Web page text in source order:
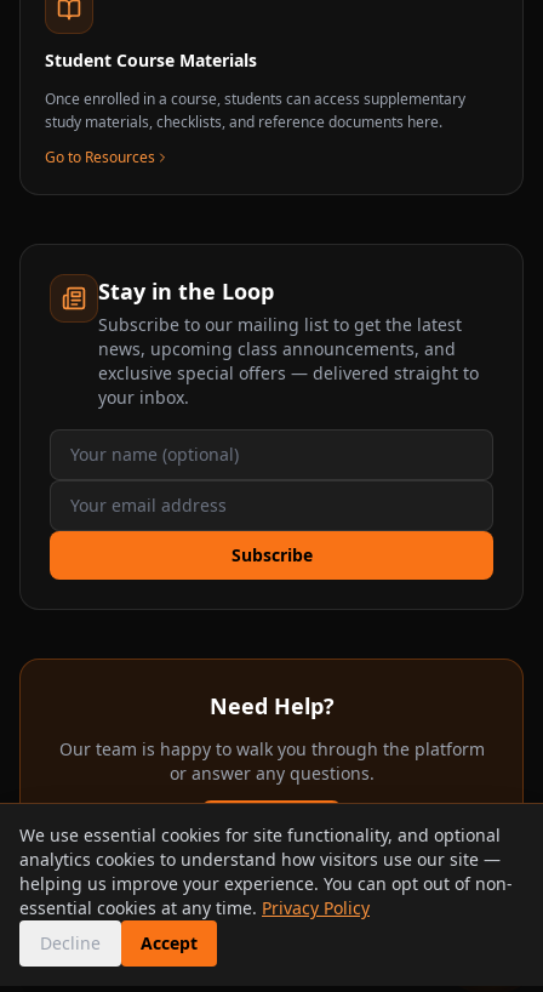
Student Course Materials
Once enrolled in a course, students can access supplementary
study materials, checklists, and reference documents here.
Go to Resources
Stay in the Loop
Subscribe to our mailing list to get the latest
news, upcoming class announcements, and
exclusive special offers — delivered straight to
your inbox.
Subscribe
Need Help?
Our team is happy to walk you through the platform
or answer any questions.
Email Us
Contact Page
We use essential cookies for site functionality, and optional
analytics cookies to understand how visitors use our site —
helping us improve your experience. You can opt out of non-
essential cookies at any time. Privacy Policy
Decline
Accept